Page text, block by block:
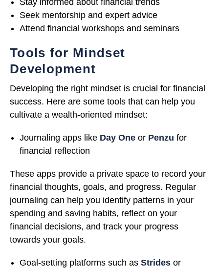
Stay informed about financial trends
Seek mentorship and expert advice
Attend financial workshops and seminars
Tools for Mindset
Development
Developing the right mindset is crucial for financial
success. Here are some tools that can help you
cultivate a wealth-oriented mindset:
Journaling apps like Day One or Penzu for
financial reflection
These apps provide a private space to record your
financial thoughts, goals, and progress. Regular
journaling can help you identify patterns in your
spending and saving habits, reflect on your
financial decisions, and track your progress
towards your goals.
Goal-setting platforms such as Strides or